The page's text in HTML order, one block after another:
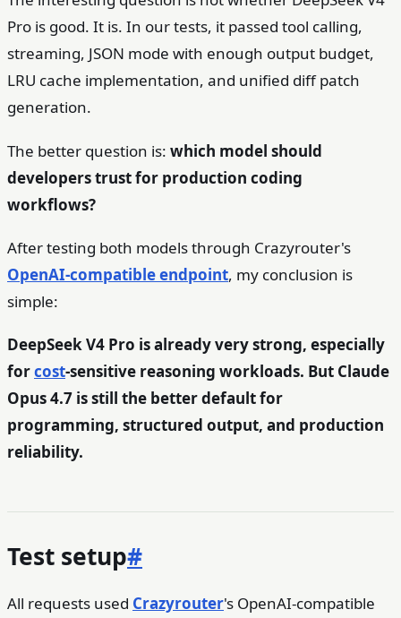
Pro is good. It is. In our tests, it passed tool calling,
streaming, JSON mode with enough output budget,
LRU cache implementation, and unified diff patch
generation.
The better question is: which model should
developers trust for production coding
workflows?
After testing both models through Crazyrouter's
OpenAI-compatible endpoint, my conclusion is
simple:
DeepSeek V4 Pro is already very strong, especially
forcost-sensitive reasoning workloads. But Claude
Opus 4.7 is still the better default for
programming, structured output, and production
reliability.
Test setup#
All requests used Crazyrouter's OpenAI-compatible